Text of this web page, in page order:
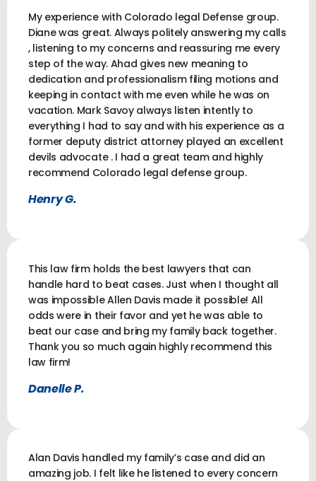
My experience with Colorado legal Defense group.
Diane was great. Always politely answering my calls
, listening to my concerns and reassuring me every
step of the way. Ahad gives new meaning to
dedication and professionalism filing motions and
keeping in contact with me even while he was on
vacation. Mark Savoy always listen intently to
everything I had to say and with his experience as a
former deputy district attorney played an excellent
devils advocate . I had a great team and highly
recommend Colorado legal defense group.
Henry G.
This law firm holds the best lawyers that can
handle hard to beat cases. Just when I thought all
was impossible Allen Davis made it possible! All
odds were in their favor and yet he was able to
beat our case and bring my family back together.
Thank you so much again highly recommend this
law firm!
Danelle P.
Alan Davis handled my family’s case and did an
amazing job. I felt like he listened to every concern